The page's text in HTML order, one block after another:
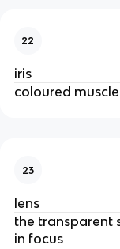
22
iris
coloured
23
lens
the transparent
in focus